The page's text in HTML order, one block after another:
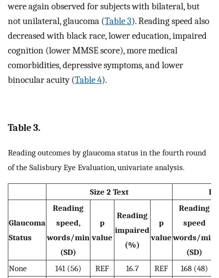
were again observed for subjects with bilateral, but
not unilateral, glaucoma (Table 3). Reading speed also
decreased with black race, lower education, impaired
cognition (lower MMSE score), more medical
comorbidities, depressive symptoms, and lower
binocular acuity (Table 4).
Table 3.
Reading outcomes by glaucoma status in the fourth round
of the Salisbury Eye Evaluation, univariate analysis.
Size 2 Text
Glaucoma
Status
Reading
speed,
words/min
(SD)
p
value
Reading
impaired
(%)
p
value
Reading
speed
words/min
(SD)
None 141 (56) REF 16.7 REF
168 (48)